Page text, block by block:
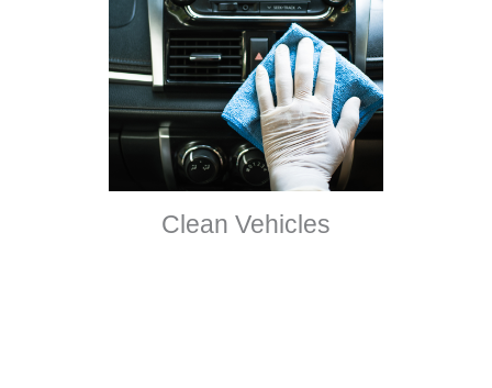
Clean Vehicles